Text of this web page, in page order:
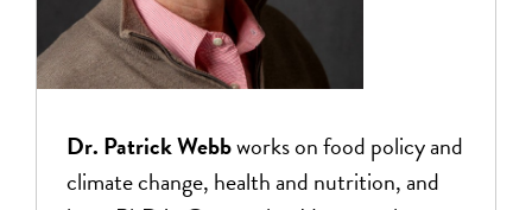
Dr. Patrick Webbworks on food policy and
climate change, health and nutrition, and